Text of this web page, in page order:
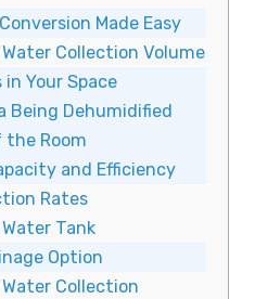
Made Easy
Collection Volume
Your Space
Being Dehumidified
the Room
and Efficiency
Rates
Tank
Option
Collection